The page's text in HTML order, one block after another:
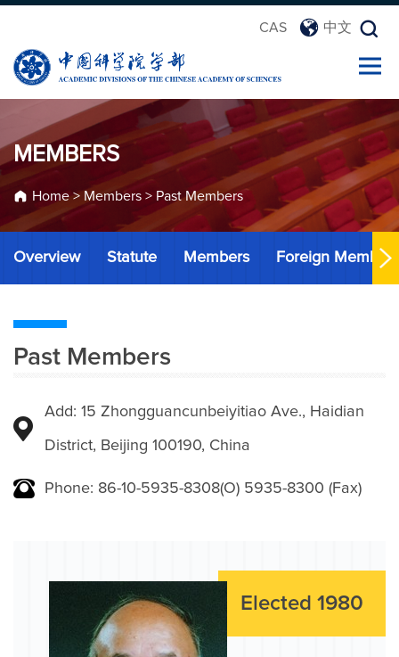
CAS 中文
MEMBERS
Home> Members > Past Members
Overview Statute Members Foreign Members
Past Members
Add: 15 Zhongguancunbeiyitiao Ave., Haidian
District, Beijing 100190, China
Phone: 86-10-5935-8308(O) 5935-8300 (Fax)
Elected 1980